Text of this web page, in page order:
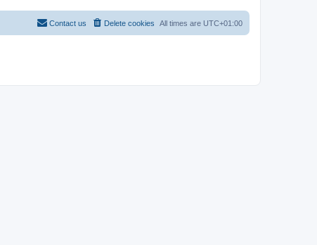
All times are UTC+01:00
Delete cookies
Contact us